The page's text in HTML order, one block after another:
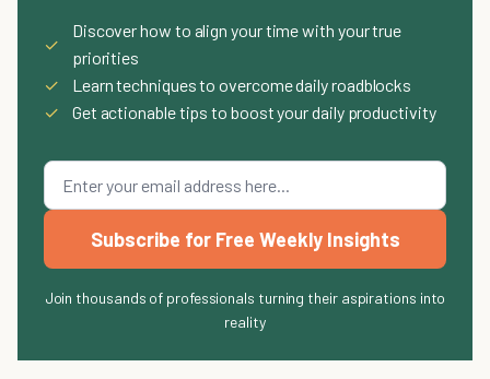
✓
Discover how to align your time with your true
priorities
✓
Learn techniques to overcome daily roadblocks
✓
Get actionable tips to boost your daily productivity
Subscribe for Free Weekly Insights
Join thousands of professionals turning their aspirations into
reality